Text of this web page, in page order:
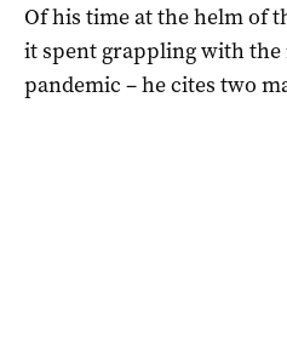
Of his time at the helm of
it spent grappling with the
pandemic – he cites two